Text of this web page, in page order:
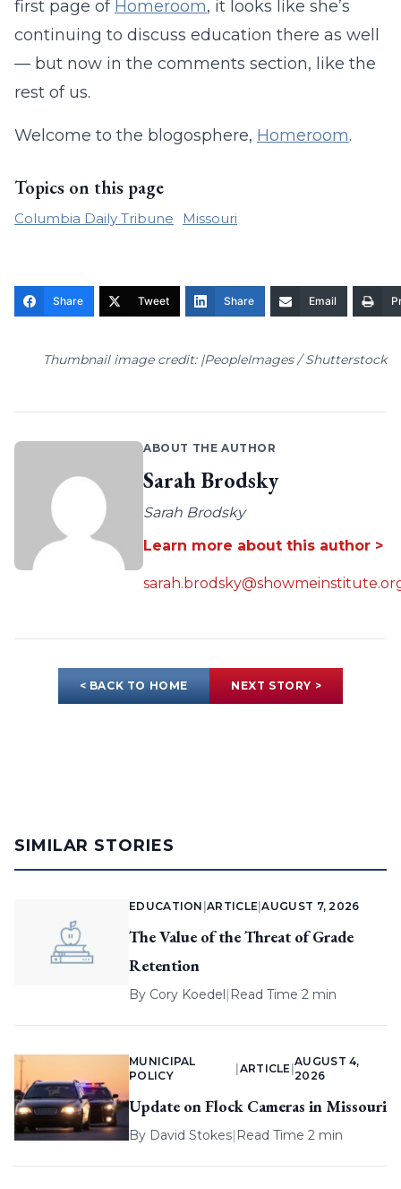
first page of Homeroom, it looks like she’s
continuing to discuss education there as well
— but now in the comments section, like the
rest of us.
Welcome to the blogosphere, Homeroom.
Topics on this page
Columbia Daily Tribune Missouri
Share Tweet Share Email
Thumbnail image credit: |PeopleImages / Shutterstock
ABOUT THE AUTHOR
Sarah Brodsky
Sarah Brodsky
Learn more about this author >
< BACK TO HOME NEXT STORY >
SIMILAR STORIES
EDUCATION |ARTICLE |AUGUST 7, 2026
The Value of the Threat of Grade
Retention
By Cory Koedel| Read Time 2 min
MUNICIPAL
POLICY
ARTICLE |
AUGUST 4,
2026
Update on Flock Cameras in Missouri
By David Stokes| Read Time 2 min